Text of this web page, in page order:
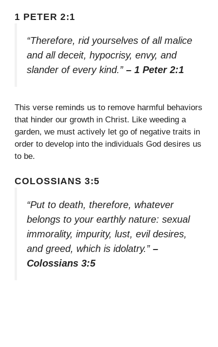
1 PETER 2:1
“Therefore, rid yourselves of all malice
and all deceit, hypocrisy, envy, and
slander of every kind.” – 1 Peter 2:1
This verse reminds us to remove harmful behaviors
that hinder our growth in Christ. Like weeding a
garden, we must actively let go of negative traits in
order to develop into the individuals God desires us
to be.
COLOSSIANS 3:5
“Put to death, therefore, whatever
belongs to your earthly nature: sexual
immorality, impurity, lust, evil desires,
and greed, which is idolatry.” –
Colossians 3:5